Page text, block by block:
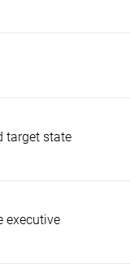
target state
executive